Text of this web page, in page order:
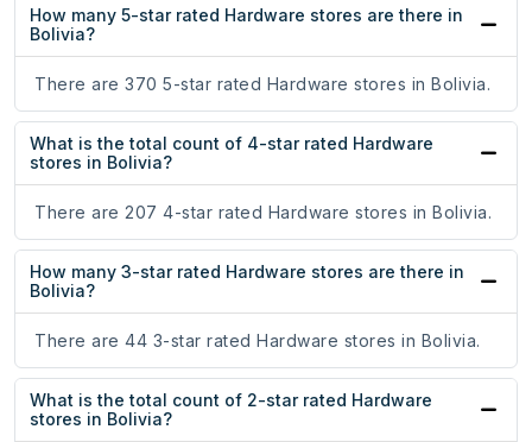
How many 5-star rated Hardware stores are there in
Bolivia?
There are 370 5-star rated Hardware stores in Bolivia.
What is the total count of 4-star rated Hardware
stores in Bolivia?
There are 207 4-star rated Hardware stores in Bolivia.
How many 3-star rated Hardware stores are there in
Bolivia?
There are 44 3-star rated Hardware stores in Bolivia.
What is the total count of 2-star rated Hardware
stores in Bolivia?